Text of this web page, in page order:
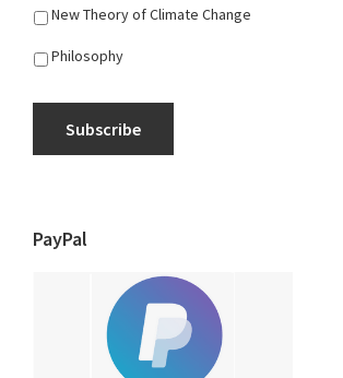
New Theory of Climate Change
Philosophy
Subscribe
PayPal